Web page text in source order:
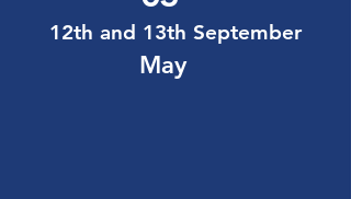
12th and 13th September
May